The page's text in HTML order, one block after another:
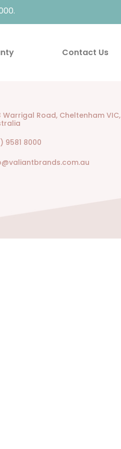
Contact Us
Warrigal Road, Cheltenham VIC,
9581 8000